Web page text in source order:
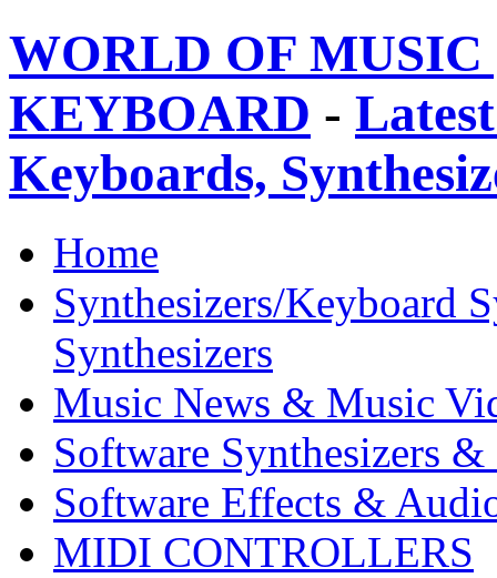
WORLD OF
KEYBOARD -
Keyboards,
Home
Synthesizers/Keyboard
Synthesizers
Music News & Music
Software Synthesizers &
Software Effects &
MIDI CONTROLLERS